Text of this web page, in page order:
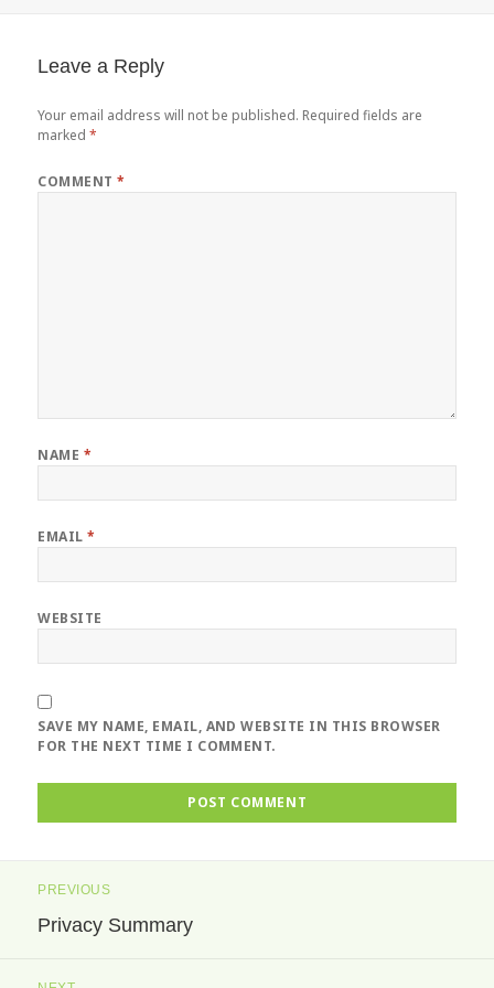
Leave a Reply
Your email address will not be published. Required fields are
marked*
COMMENT*
NAME *
EMAIL*
WEBSITE
SAVE MY NAME, EMAIL, AND WEBSITE IN THIS BROWSER
FOR THE NEXT TIME I COMMENT.
navigation
PREVIOUS
Previous
Privacy Summary